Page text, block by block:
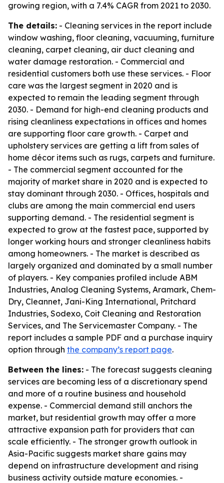
growing region, with a 7.4% CAGR from 2021 to 2030.
The details: - Cleaning services in the report include
window washing, floor cleaning, vacuuming, furniture
cleaning, carpet cleaning, air duct cleaning and
water damage restoration. - Commercial and
residential customers both use these services. - Floor
care was the largest segment in 2020 and is
expected to remain the leading segment through
2030. - Demand for high-end cleaning products and
rising cleanliness expectations in offices and homes
are supporting floor care growth. - Carpet and
upholstery services are getting a lift from sales of
home décor items such as rugs, carpets and furniture.
- The commercial segment accounted for the
majority of market share in 2020 and is expected to
stay dominant through 2030. - Offices, hospitals and
clubs are among the main commercial end users
supporting demand. - The residential segment is
expected to grow at the fastest pace, supported by
longer working hours and stronger cleanliness habits
among homeowners. - The market is described as
largely organized and dominated by a small number
of players. - Key companies profiled include ABM
Industries, Analog Cleaning Systems, Aramark, Chem-
Dry, Cleannet, Jani-King International, Pritchard
Industries, Sodexo, Coit Cleaning and Restoration
Services, and The Servicemaster Company. - The
report includes a sample PDF and a purchase inquiry
option through the company’s report page.
Between the lines: - The forecast suggests cleaning
services are becoming less of a discretionary spend
and more of a routine business and household
expense. - Commercial demand still anchors the
market, but residential growth may offer a more
attractive expansion path for providers that can
scale efficiently. - The stronger growth outlook in
Asia-Pacific suggests market share gains may
depend on infrastructure development and rising
business activity outside mature economies. -